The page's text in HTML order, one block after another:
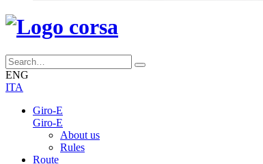
ENG
ITA
Giro-E
Giro-E
About us
Rules
Route